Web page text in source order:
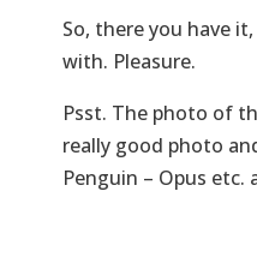
So, there you have
with. Pleasure.
Psst. The photo of
really good photo
Penguin – Opus